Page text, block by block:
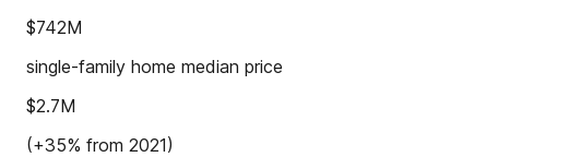
$742M
single-family home median price
$2.7M
(+35% from 2021)